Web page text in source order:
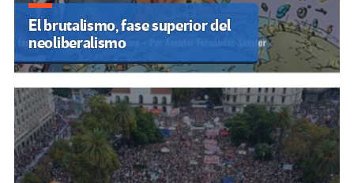
El brutalismo, fase superior del
neoliberalismo